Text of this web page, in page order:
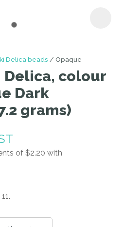
Delica beads Opaque
colour
Dark
grams)